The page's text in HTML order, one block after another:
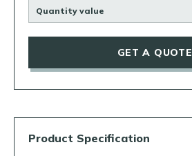
Quantity value
GET A QUOTE
Product Specification